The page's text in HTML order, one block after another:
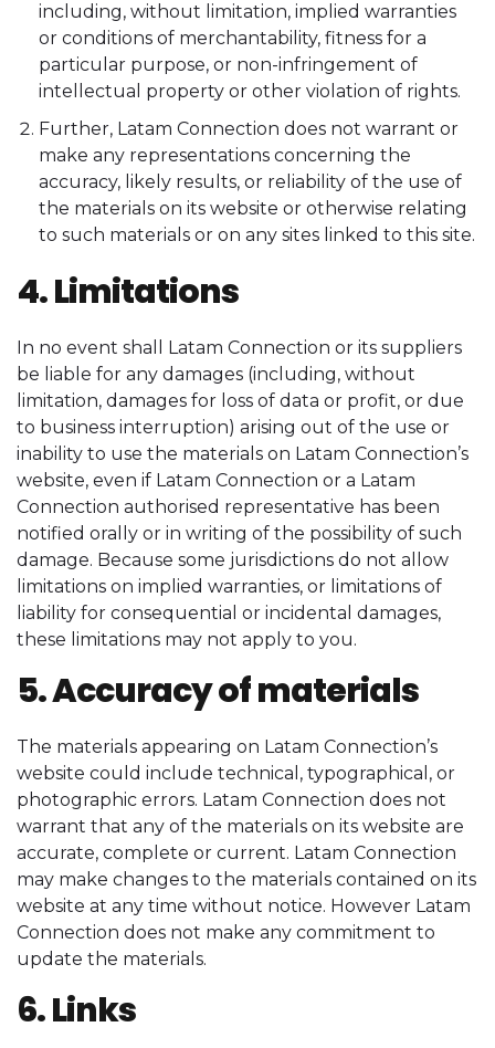
including, without limitation, implied warranties
or conditions of merchantability, fitness for a
particular purpose, or non-infringement of
intellectual property or other violation of rights.
Further, Latam Connection does not warrant or
make any representations concerning the
accuracy, likely results, or reliability of the use of
the materials on its website or otherwise relating
to such materials or on any sites linked to this site.
4. Limitations
In no event shall Latam Connection or its suppliers
be liable for any damages (including, without
limitation, damages for loss of data or profit, or due
to business interruption) arising out of the use or
inability to use the materials on Latam Connection’s
website, even if Latam Connection or a Latam
Connection authorised representative has been
notified orally or in writing of the possibility of such
damage. Because some jurisdictions do not allow
limitations on implied warranties, or limitations of
liability for consequential or incidental damages,
these limitations may not apply to you.
5. Accuracy of materials
The materials appearing on Latam Connection’s
website could include technical, typographical, or
photographic errors. Latam Connection does not
warrant that any of the materials on its website are
accurate, complete or current. Latam Connection
may make changes to the materials contained on its
website at any time without notice. However Latam
Connection does not make any commitment to
update the materials.
6. Links